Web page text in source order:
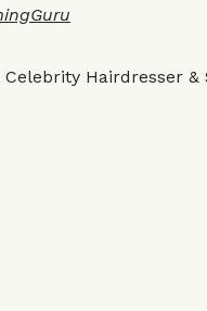
Celebrity Hairdresser &